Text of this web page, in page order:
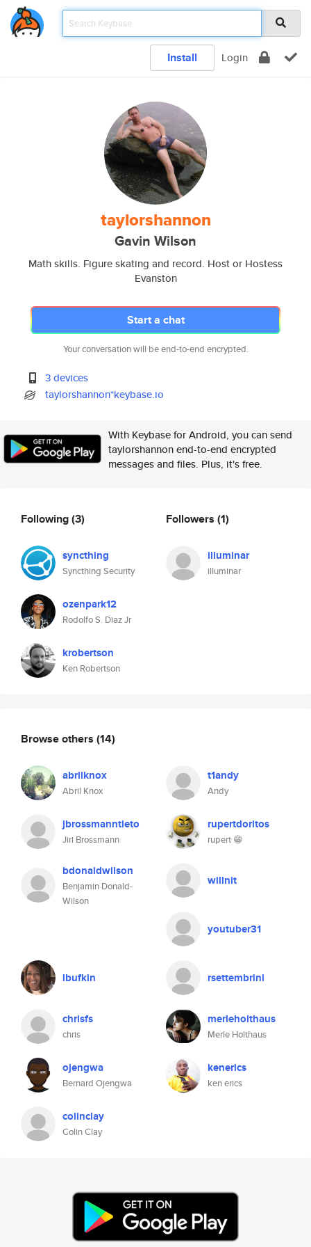
Install Login
taylorshannon
Gavin Wilson
Math skills. Figure skating and record. Host or Hostess
Evanston
Start a chat
Your conversation will be end-to-end encrypted.
3 devices
taylorshannon*keybase.io
With Keybase for Android, you can send
taylorshannon end-to-end encrypted
messages and files. Plus, it's free.
Following(3)
syncthing
Syncthing Security
ozenpark12
Rodolfo S. Diaz Jr
krobertson
Ken Robertson
Followers (1)
illuminar
illuminar
Browse others (14)
abrilknox
Abril Knox
t1andy
Andy
jbrossmanntieto
Jiri Brossmann
rupertdoritos
rupert 😁
bdonaldwilson
Benjamin Donald-
Wilson
willnit
youtuber31
lbufkin rsettembrini
chrisfs
chris
merleholthaus
Merle Holthaus
ojengwa
Bernard Ojengwa
kenerics
ken erics
colinclay
Colin Clay